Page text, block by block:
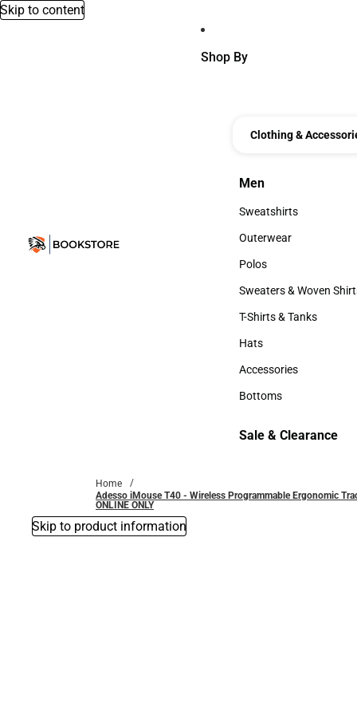
Skip to content
Shop By
Clothing &
Men
Men
Sweatshirts
Sweatshirts
Outerwear
Outerwear
Polos
Polos
Sweaters & Woven
Sweaters & Woven
T-Shirts & Tanks
T-Shirts & Tanks
Hats
Hats
Accessories
Accessories
Bottoms
Sale & Clearance
Home
Adesso iMouse T40 - Wireless Programmable Ergonomic
ONLINE ONLY
Skip to product information